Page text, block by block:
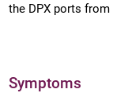
the DPX ports
Symptoms